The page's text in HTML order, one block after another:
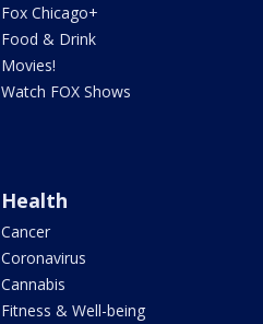
Fox Chicago+
Food & Drink
Movies!
Watch FOX Shows
Health
Cancer
Coronavirus
Cannabis
Fitness & Well-being